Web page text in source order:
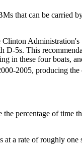
that can be carried
Administration's
D-5s. This
in these four boats,
2005, producing the
percentage of time
a rate of roughly one